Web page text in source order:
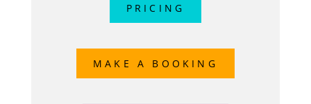
PRICING
MAKE A BOOKING